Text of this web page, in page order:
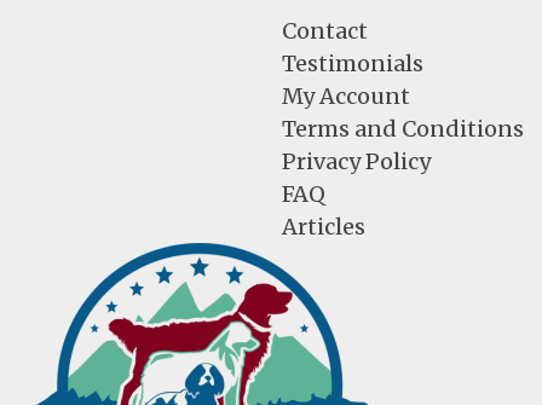
Contact
Testimonials
My Account
Terms and Conditions
Privacy Policy
FAQ
Articles